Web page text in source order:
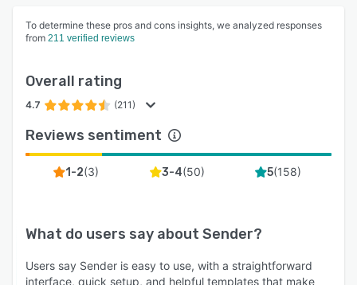
To determine these pros and cons insights, we analyzed responses
from 211 verified reviews
Overall rating
4.7 (211)
Reviews sentiment
1-2(3) 3-4(50) 5(158)
What do users say about Sender?
Users say Sender is easy to use, with a straightforward
interface, quick setup, and helpful templates that make